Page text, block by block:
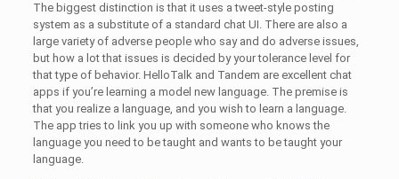
The biggest distinction is that it uses a tweet-style posting
system as a substitute of a standard chat UI. There are also a
large variety of adverse people who say and do adverse issues,
but how a lot that issues is decided by your tolerance level for
that type of behavior. HelloTalk and Tandem are excellent chat
apps if you’re learning a model new language. The premise is
that you realize a language, and you wish to learn a language.
The app tries to link you up with someone who knows the
language you need to be taught and wants to be taught your
language.